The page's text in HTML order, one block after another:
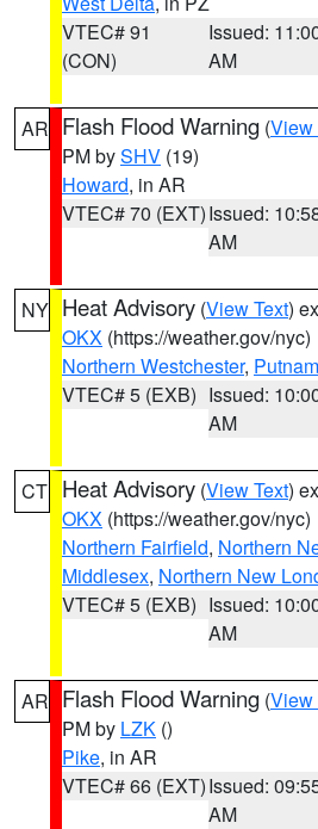
VTEC# 91
(CON)
Issued:
AM
AR Flash Flood Warning (View
PM bySHV (19)
Howard, in AR
VTEC# 70 (EXT)Issued:
AM
NY Heat Advisory (View Text)
OKX (https://weather.gov/nyc)
Northern Westchester, Putnam
VTEC# 5 (EXB) Issued:
AM
CT Heat Advisory (View Text)
OKX (https://weather.gov/nyc)
Northern Fairfield, Northern
Middlesex, Northern New
VTEC# 5 (EXB) Issued:
AM
AR Flash Flood Warning (View
PM by LZK ()
Pike, in AR
VTEC# 66 (EXT)Issued:
AM